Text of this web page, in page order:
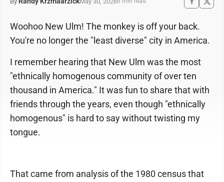
Woohoo New Ulm! The monkey is off your back.
You're no longer the "least diverse" city in America.
I remember hearing that New Ulm was the most
"ethnically homogenous community of over ten
thousand in America." It was fun to share that with
friends through the years, even though "ethnically
homogenous" is hard to say without twisting my
tongue.
That came from analysis of the 1980 census that